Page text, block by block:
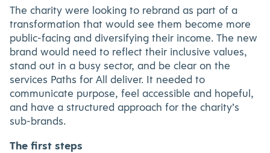
The charity were looking to rebrand as part of a
transformation that would see them become more
public-facing and diversifying their income. The new
brand would need to reflect their inclusive values,
stand out in a busy sector, and be clear on the
services Paths for All deliver. It needed to
communicate purpose, feel accessible and hopeful,
and have a structured approach for the charity’s
sub-brands.
The first steps